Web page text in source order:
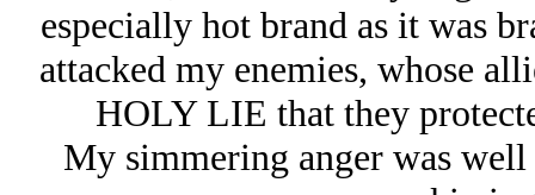
especially hot brand as it was
attacked my enemies, whose
HOLY LIE that they
My simmering anger was